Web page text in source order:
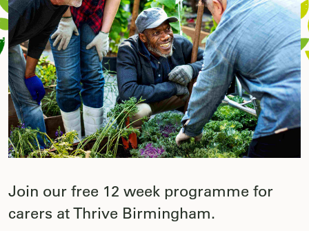
Join our free 12 week programme for
carers at Thrive Birmingham.